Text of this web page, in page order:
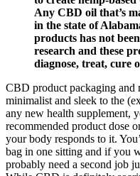
Any CBD oil that’s
in the state of
products has not
research and these
diagnose, treat, cure
CBD product packaging and
minimalist and sleek to the
any new health supplement,
recommended product dose
your body responds to it.
bag in one sitting and if you
probably need a second job